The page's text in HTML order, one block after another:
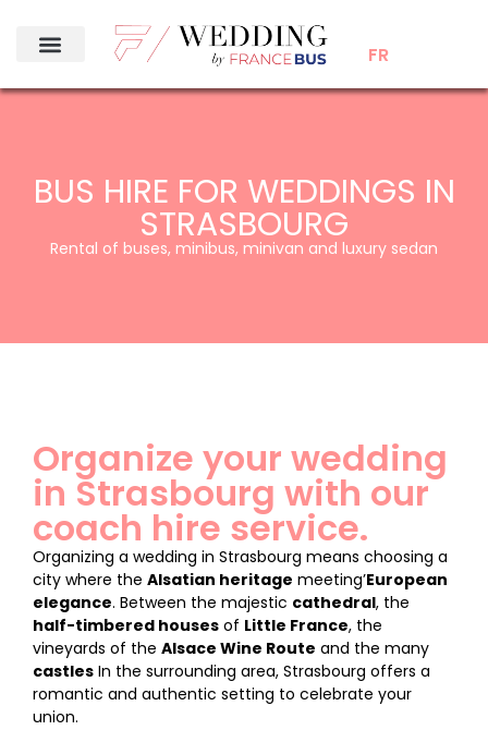
FR
BUS HIRE FOR WEDDINGS IN
STRASBOURG
Rental of buses, minibus, minivan and luxury sedan
Organize your wedding
in Strasbourg with our
coach hire service.
Organizing a wedding in Strasbourg means choosing a
city where the Alsatian heritage meeting’European
elegance. Between the majestic cathedral, the
half-timbered houses of Little France, the
vineyards of the Alsace Wine Route and the many
castles In the surrounding area, Strasbourg offers a
romantic and authentic setting to celebrate your
union.